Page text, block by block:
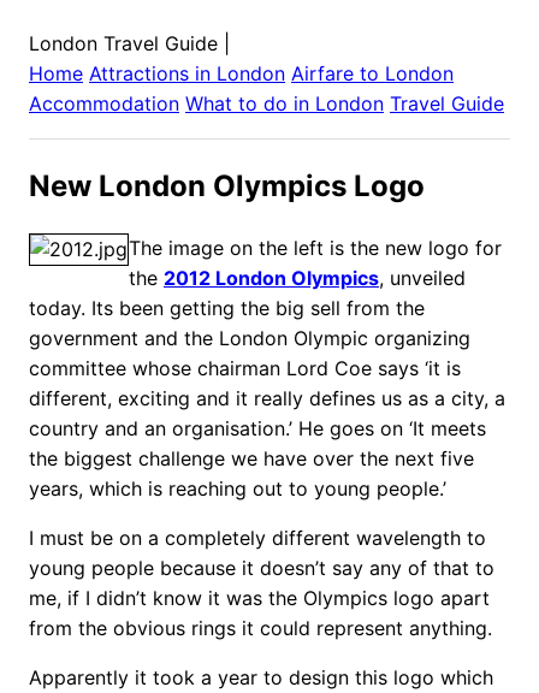
London Travel Guide
Home Attractions in London Airfare to London
Accommodation What to do in London Travel Guide
New London Olympics Logo
The image on the left is the new logo for
the 2012 London Olympics, unveiled
today. Its been getting the big sell from the
government and the London Olympic organizing
committee whose chairman Lord Coe says ‘it is
different, exciting and it really defines us as a city, a
country and an organisation.’ He goes on ‘It meets
the biggest challenge we have over the next five
years, which is reaching out to young people.’
I must be on a completely different wavelength to
young people because it doesn’t say any of that to
me, if I didn’t know it was the Olympics logo apart
from the obvious rings it could represent anything.
Apparently it took a year to design this logo which